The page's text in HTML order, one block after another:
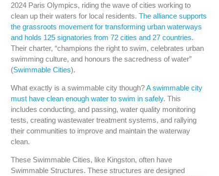
2024 Paris Olympics, riding the wave of cities working to
clean up their waters for local residents.The alliance supports
the grassroots movement for transforming urban waterways
and holds 125 signatories from 72 cities and 27 countries.
Their charter, “champions the right to swim, celebrates urban
swimming culture, and honours the sacredness of water”
(Swimmable Cities).
What exactly is a swimmable city though?A swimmable city
must have clean enough water to swim in safely. This
includes conducting, and passing, water quality monitoring
tests, creating wastewater treatment systems, and rallying
their communities to improve and maintain the waterway
clean.
These Swimmable Cities, like Kingston, often have
Swimmable Structures. These structures are designed